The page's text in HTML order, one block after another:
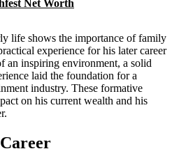
Net Worth
life shows the importance of family
experience for his later career
an inspiring environment, a solid
laid the foundation for a
industry. These formative
on his current wealth and his